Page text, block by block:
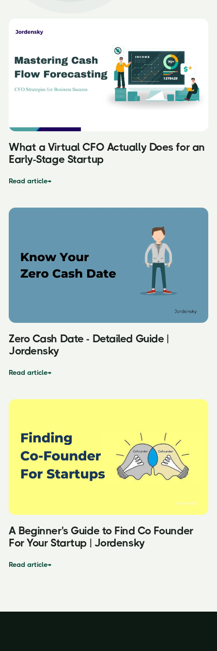
What a Virtual CFO Actually Does for an
Early-Stage Startup
Read article→
Zero Cash Date - Detailed Guide |
Jordensky
Read article→
A Beginner's Guide to Find Co Founder
For Your Startup | Jordensky
Read article→